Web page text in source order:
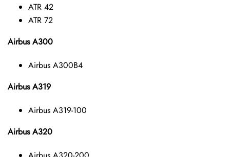
ATR 42
ATR 72
Airbus A300
Airbus A300B4
Airbus A319
Airbus A319-100
Airbus A320